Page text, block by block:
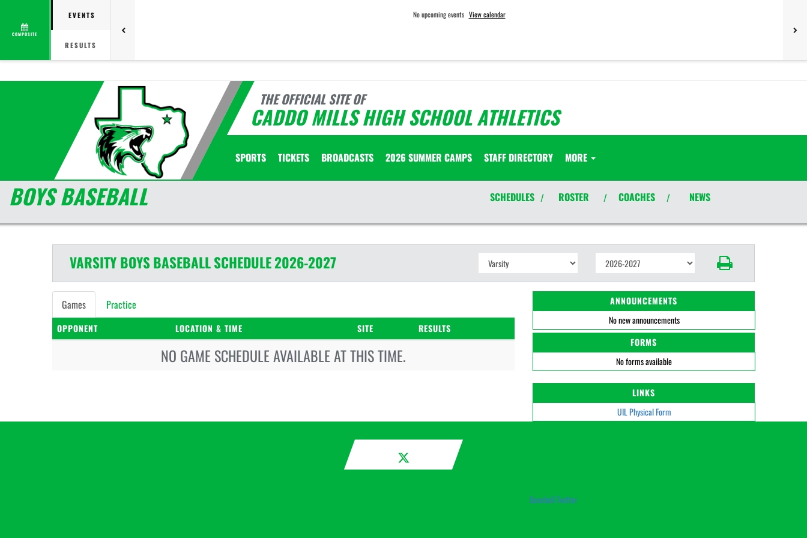
COMPOSITE
EVENTS
RESULTS
No upcoming events View calendar
THE OFFICIAL SITE OF
CADDO MILLS HIGH SCHOOL ATHLETICS
SPORTS TICKETS BROADCASTS 2026 SUMMER CAMPS STAFF DIRECTORY MORE
BOYS BASEBALL SCHEDULES / ROSTER / COACHES / NEWS
VARSITY BOYSBASEBALLSCHEDULE2026-2027
Games Practice
OPPONENT LOCATION & TIME SITE RESULTS
NO GAME SCHEDULE AVAILABLE AT THIS TIME.
ANNOUNCEMENTS
No new announcements
FORMS
No forms available
LINKS
UIL Physical Form
Baseball Twitter